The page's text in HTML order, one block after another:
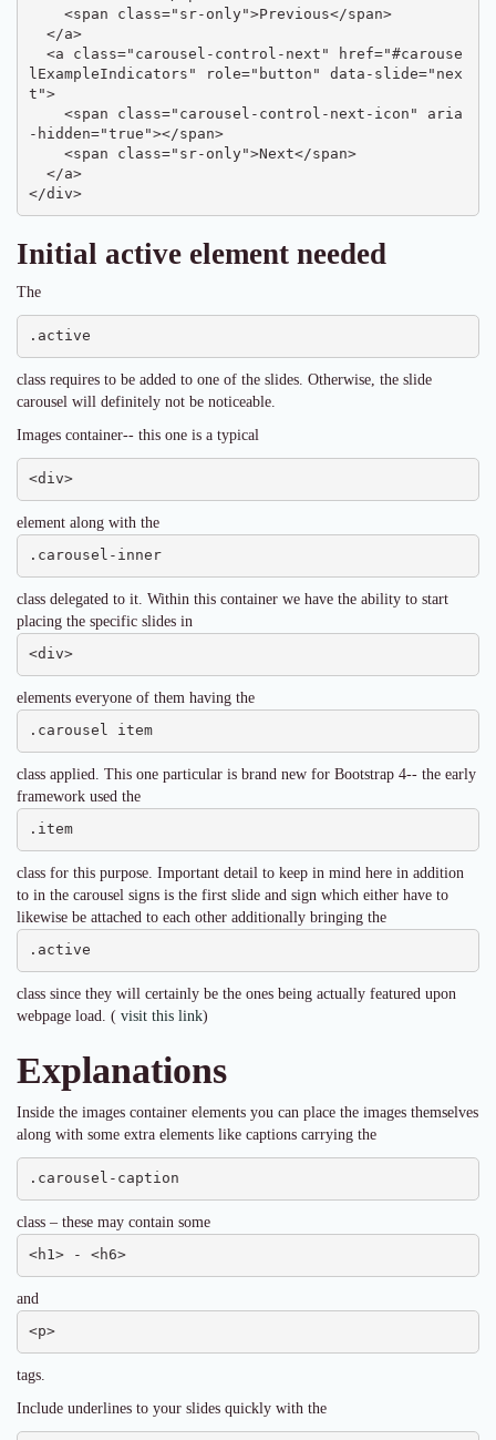
lExampleIndicators" role="button" data-slide="nex
t">
-hidden="true"></span>
</div>
Initial active element needed
The
.active
class requires to be added to one of the slides. Otherwise, the slide
carousel will definitely not be noticeable.
Images container-- this one is a typical
<div>
element along with the
.carousel-inner
class delegated to it. Within this container we have the ability to start
placing the specific slides in
<div>
elements everyone of them having the
.carousel item
class applied. This one particular is brand new for Bootstrap 4-- the early
framework used the
.item
class for this purpose. Important detail to keep in mind here in addition
to in the carousel signs is the first slide and sign which either have to
likewise be attached to each other additionally bringing the
.active
class since they will certainly be the ones being actually featured upon
webpage load. ( visit this link)
Explanations
Inside the images container elements you can place the images themselves
along with some extra elements like captions carrying the
.carousel-caption
class – these may contain some
<h1> - <h6>
and
<p>
tags.
Include underlines to your slides quickly with the